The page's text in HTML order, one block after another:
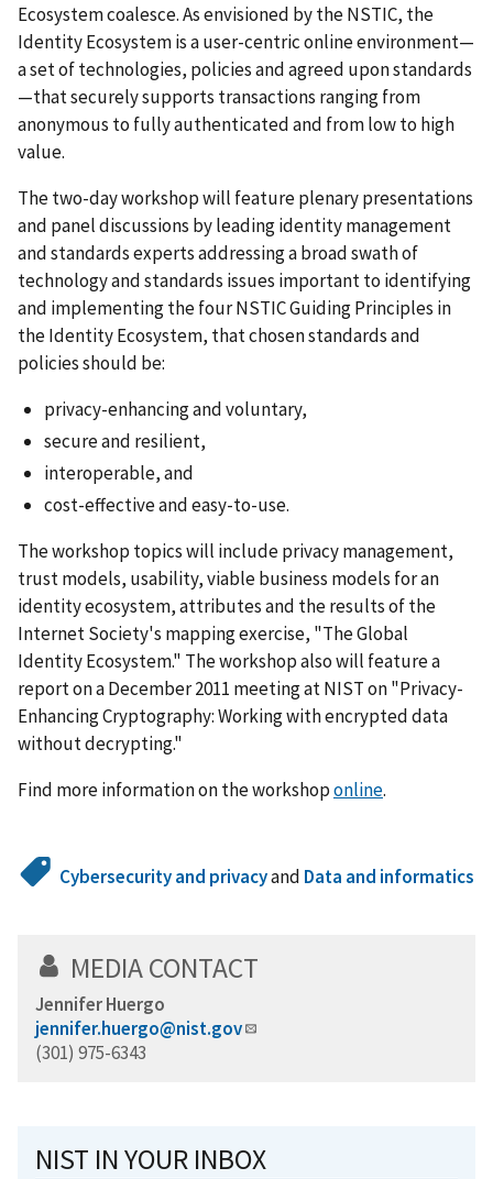
Ecosystem coalesce. As envisioned by the NSTIC, the
Identity Ecosystem is a user-centric online environment—
a set of technologies, policies and agreed upon standards
—that securely supports transactions ranging from
anonymous to fully authenticated and from low to high
value.
The two-day workshop will feature plenary presentations
and panel discussions by leading identity management
and standards experts addressing a broad swath of
technology and standards issues important to identifying
and implementing the four NSTIC Guiding Principles in
the Identity Ecosystem, that chosen standards and
policies should be:
privacy-enhancing and voluntary,
secure and resilient,
interoperable, and
cost-effective and easy-to-use.
The workshop topics will include privacy management,
trust models, usability, viable business models for an
identity ecosystem, attributes and the results of the
Internet Society's mapping exercise, "The Global
Identity Ecosystem." The workshop also will feature a
report on a December 2011 meeting at NIST on "Privacy-
Enhancing Cryptography: Working with encrypted data
without decrypting."
Find more information on the workshoponline.
Cybersecurity and privacyand Data and informatics
MEDIA CONTACT
Jennifer Huergo
jennifer.huergo@nist.gov
(301) 975-6343
NIST IN YOUR INBOX